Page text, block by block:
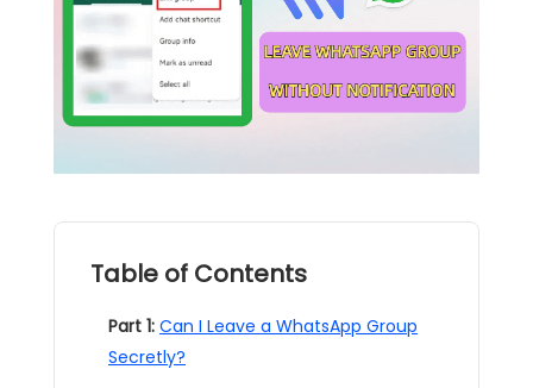
Table of Contents
Part 1: Can I Leave a WhatsApp Group
Secretly?